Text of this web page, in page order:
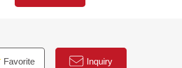
Favorite Inquiry